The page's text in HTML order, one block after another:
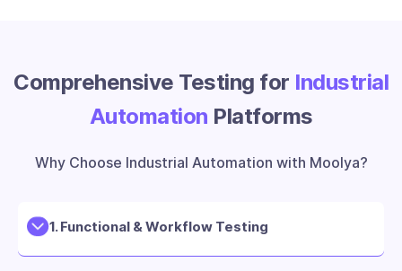
Comprehensive Testing for Industrial
Automation Platforms
Why Choose Industrial Automation with Moolya?
1. Functional & Workflow Testing